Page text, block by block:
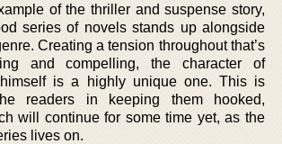
of the thriller and suspense story,
series of novels stands up alongside
Creating a tension throughout that’s
and compelling, the character of
is a highly unique one. This is
readers in keeping them hooked,
will continue for some time yet, as the
lives on.